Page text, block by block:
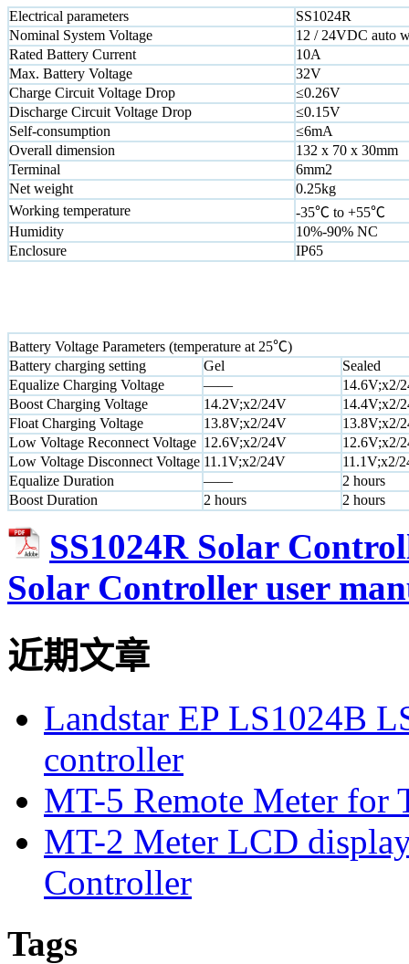
Electrical parameters
SS1024R
Nominal System Voltage
12 / 24VDC auto
Rated Battery Current
10A
Max. Battery Voltage
32V
Charge Circuit Voltage Drop
≤0.26V
Discharge Circuit Voltage Drop
≤0.15V
Self-consumption
≤6mA
Overall dimension
132 x 70 x 30mm
Terminal
6mm2
Net weight
0.25kg
Working temperature
-35℃ to +55℃
Humidity
10%-90% NC
Enclosure
IP65
Battery Voltage Parameters (temperature at 25℃)
Battery charging setting
Gel
Sealed
Equalize Charging Voltage
——
14.6V;x2/
Boost Charging Voltage
14.2V;x2/24V
14.4V;x2/
Float Charging Voltage
13.8V;x2/24V
13.8V;x2/
Low Voltage Reconnect Voltage 12.6V;x2/24V
12.6V;x2/
Low Voltage Disconnect Voltage 11.1V;x2/24V
11.1V;x2/
Equalize Duration
——
2 hours
Boost Duration
2 hours 2 hours
SS1024R Solar
Solar Controller user
近期文章
Landstar EP LS1024B
controller
MT-5 Remote Meter for
MT-2 Meter LCD
Controller
Tags